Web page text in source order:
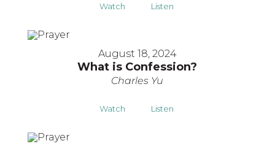
Watch Listen
August 18, 2024
What is Confession?
Charles Yu
Watch Listen